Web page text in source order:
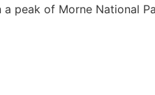
peak of Morne National